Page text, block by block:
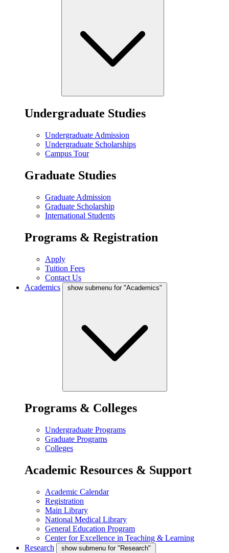
Undergraduate Studies
Undergraduate Admission
Undergraduate Scholarships
Campus Tour
Graduate Studies
Graduate Admission
Graduate Scholarship
International Students
Programs & Registration
Apply
Tuition Fees
Contact Us
Academics
show submenu for "Academics"
Programs & Colleges
Undergraduate Programs
Graduate Programs
Colleges
Academic Resources & Support
Academic Calendar
Registration
Main Library
National Medical Library
General Education Program
Center for Excellence in Teaching & Learning
Research
show submenu for "Research"